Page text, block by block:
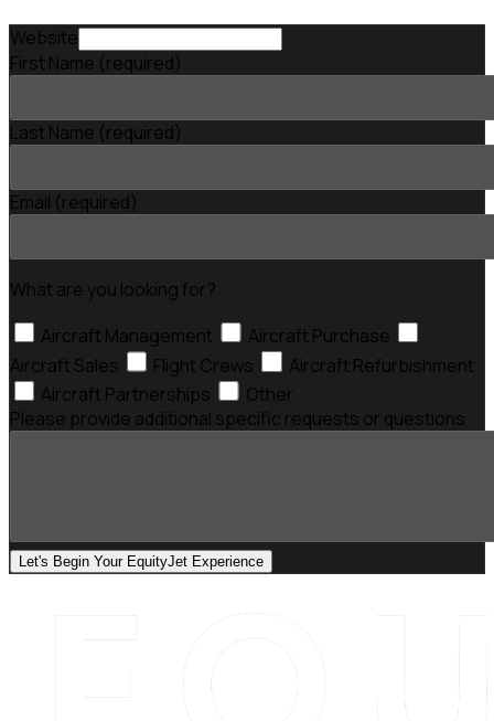
Website
First Name (required)
Last Name (required)
Email (required)
What are you looking for?
Aircraft Management
Aircraft Purchase
Aircraft Sales
Flight Crews
Aircraft Refurbishment
Aircraft Partnerships
Other
Please provide additional specific requests or questions
Let's Begin Your EquityJet Experience